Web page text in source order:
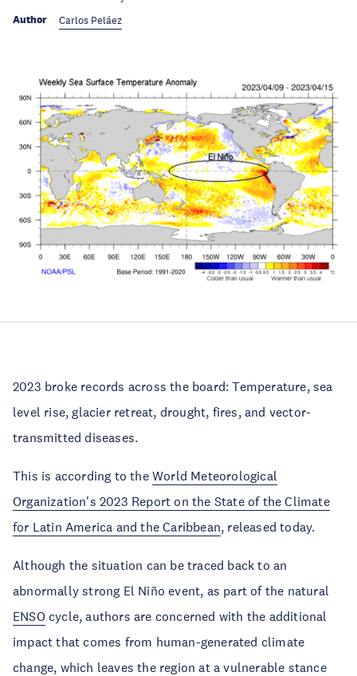
Author Carlos Peláez
2023 broke records across the board: Temperature, sea
level rise, glacier retreat, drought, fires, and vector-
transmitted diseases.
This is according to the World Meteorological
Organization's 2023 Report on the State of the Climate
for Latin America and the Caribbean, released today.
Although the situation can be traced back to an
abnormally strong El Niño event, as part of the natural
ENSOcycle, authors are concerned with the additional
impact that comes from human-generated climate
change, which leaves the region at a vulnerable stance